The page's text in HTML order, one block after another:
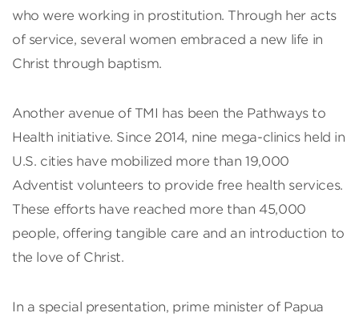
who were working in prostitution. Through her acts
of service, several women embraced a new life in
Christ through baptism.
Another avenue of TMI has been the Pathways to
Health initiative. Since 2014, nine mega-clinics held in
U.S. cities have mobilized more than 19,000
Adventist volunteers to provide free health services.
These efforts have reached more than 45,000
people, offering tangible care and an introduction to
the love of Christ.
In a special presentation, prime minister of Papua